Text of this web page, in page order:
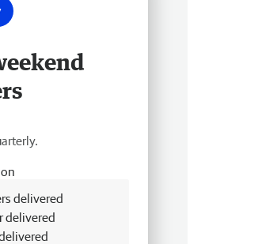
delivered
delivered